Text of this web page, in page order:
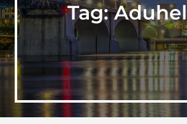
Tag: